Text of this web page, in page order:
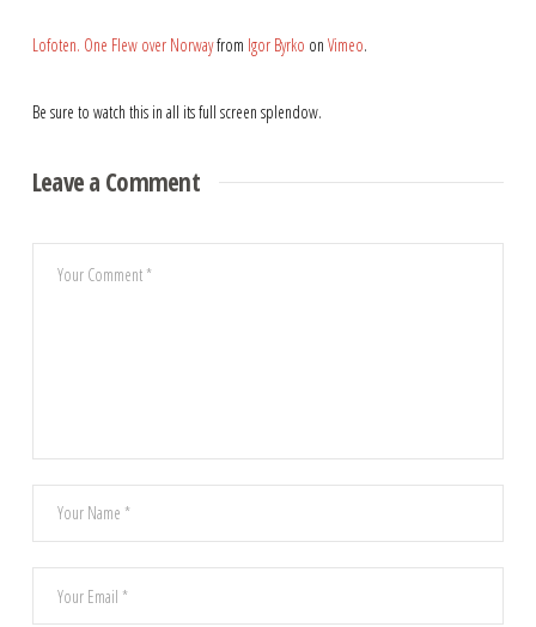
Lofoten. One Flew over Norwayfrom Igor Byrko on Vimeo.
Be sure to watch this in all its full screen splendow.
Leave a Comment